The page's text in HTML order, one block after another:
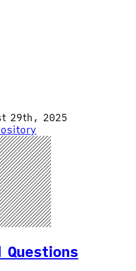
29th, 2025
Questions